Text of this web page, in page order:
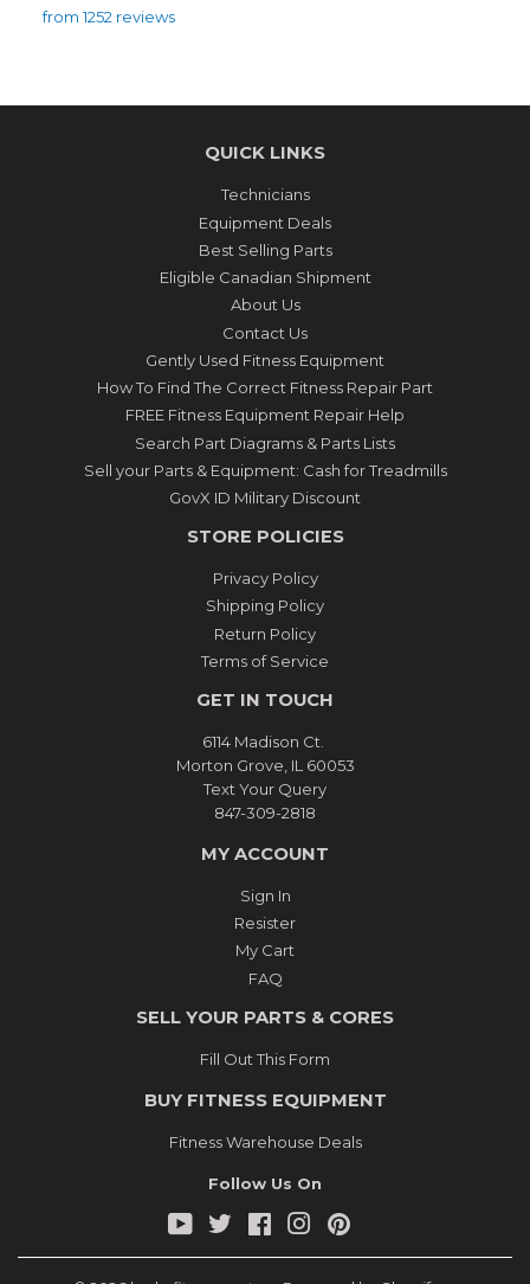
from 1252 reviews
QUICK LINKS
Technicians
Equipment Deals
Best Selling Parts
Eligible Canadian Shipment
About Us
Contact Us
Gently Used Fitness Equipment
How To Find The Correct Fitness Repair Part
FREE Fitness Equipment Repair Help
Search Part Diagrams & Parts Lists
Sell your Parts & Equipment: Cash for Treadmills
GovX ID Military Discount
STORE POLICIES
Privacy Policy
Shipping Policy
Return Policy
Terms of Service
GET IN TOUCH
6114 Madison Ct.
Morton Grove, IL 60053
Text Your Query
847-309-2818
MY ACCOUNT
Sign In
Resister
My Cart
FAQ
SELL YOUR PARTS & CORES
Fill Out This Form
BUY FITNESS EQUIPMENT
Fitness Warehouse Deals
Follow Us On
YouTube
Twitter FacebookInstagram